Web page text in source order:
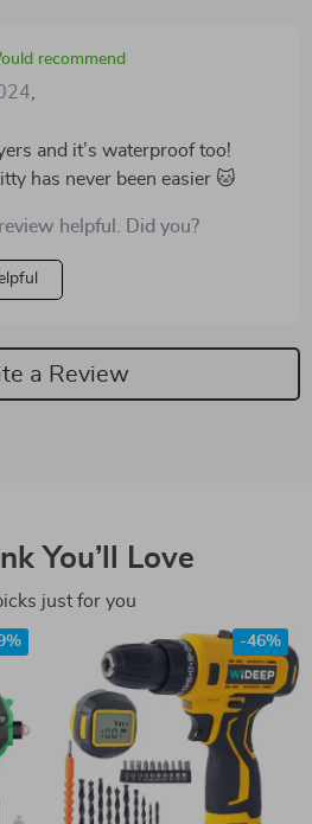
recommend
,
and it’s waterproof too!
has never been easier 🐱
helpful. Did you?
a Review
You’ll Love
just for you
-46%